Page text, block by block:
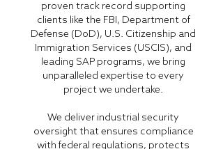
proven track record supporting
clients like the FBI, Department of
Defense (DoD), U.S. Citizenship and
Immigration Services (USCIS), and
leading SAP programs, we bring
unparalleled expertise to every
project we undertake.
We deliver industrial security
oversight that ensures compliance
with federal regulations, protects